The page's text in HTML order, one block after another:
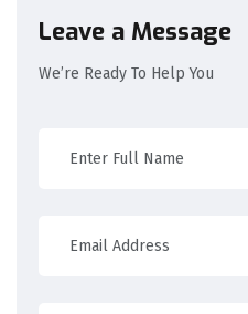
Leave a Message
We’re Ready To Help You